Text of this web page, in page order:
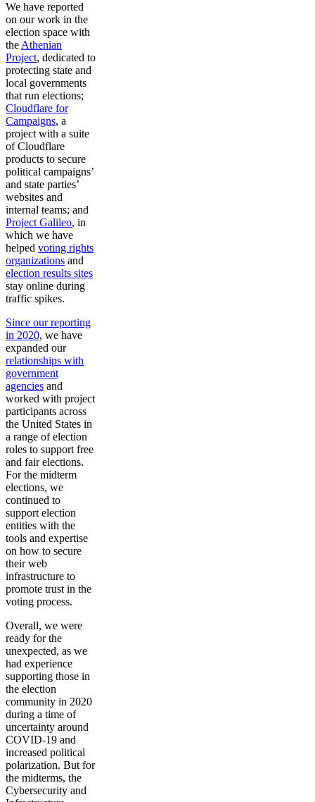
We have reported
on our work in the
election space with
the Athenian
Project, dedicated to
protecting state and
local governments
that run elections;
Cloudflare for
Campaigns, a
project with a suite
of Cloudflare
products to secure
political campaigns’
and state parties’
websites and
internal teams; and
Project Galileo, in
which we have
helped voting rights
organizations and
election results sites
stay online during
traffic spikes.
Since our reporting
in 2020, we have
expanded our
relationships with
government
agencies and
worked with project
participants across
the United States in
a range of election
roles to support free
and fair elections.
For the midterm
elections, we
continued to
support election
entities with the
tools and expertise
on how to secure
their web
infrastructure to
promote trust in the
voting process.
Overall, we were
ready for the
unexpected, as we
had experience
supporting those in
the election
community in 2020
during a time of
uncertainty around
COVID-19 and
increased political
polarization. But for
the midterms, the
Cybersecurity and